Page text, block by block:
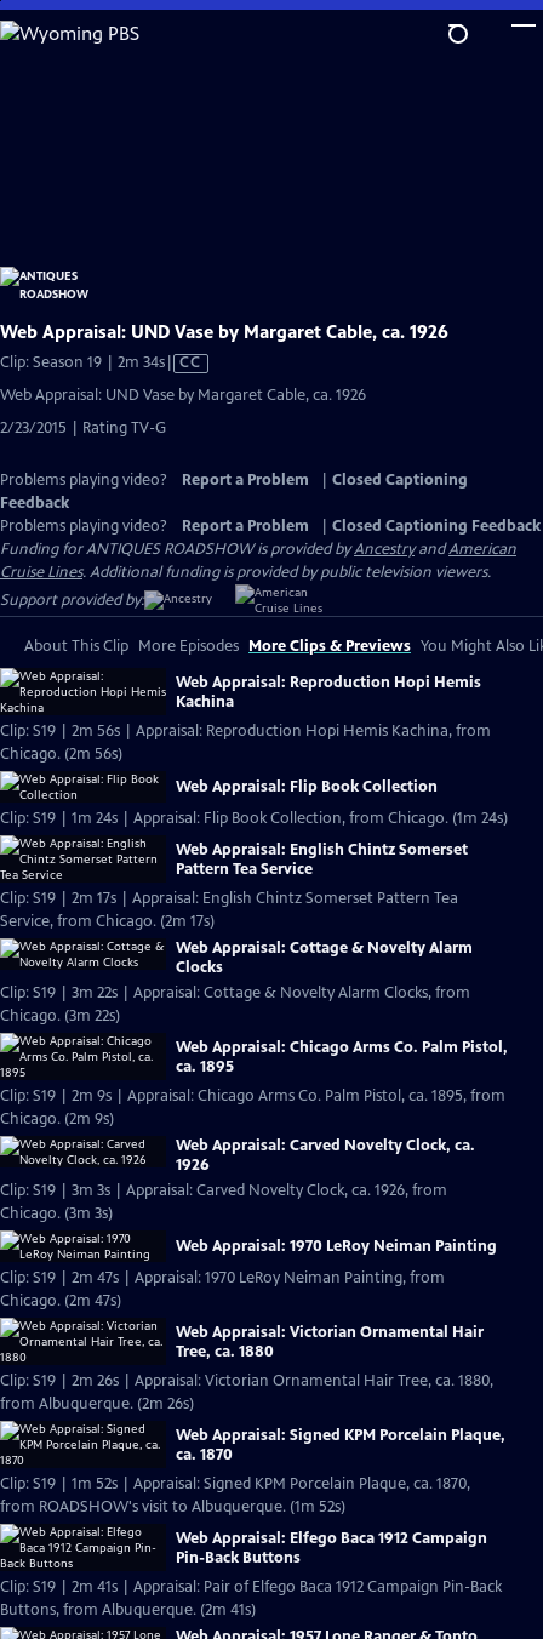
Skip
to
Web Appraisal: UND Vase by Margaret Cable, ca. 1926
Clip: Season 19 | 2m 34sVideo
has
Closed
Captions
CC
Web Appraisal: UND Vase by Margaret Cable, ca. 1926
2/23/2015 | Rating TV-G
Problems playing video? Report a Problem
Closed Captioning
Feedback
Problems playing video?
Report a Problem
Closed Captioning Feedback
Funding for ANTIQUES ROADSHOW is provided byAncestryandAmerican
Cruise Lines. Additional funding is provided by public television viewers.
Support provided by:
About This Clip More Episodes More Clips & Previews You Might Also
Web Appraisal: Reproduction Hopi Hemis
Kachina
Clip: S19 | 2m 56s | Appraisal: Reproduction Hopi Hemis Kachina, from
Chicago. (2m 56s)
Web Appraisal: Flip Book Collection
Clip: S19 | 1m 24s | Appraisal: Flip Book Collection, from Chicago. (1m 24s)
Web Appraisal: English Chintz Somerset
Pattern Tea Service
Clip: S19 | 2m 17s | Appraisal: English Chintz Somerset Pattern Tea
Service, from Chicago. (2m 17s)
Web Appraisal: Cottage & Novelty Alarm
Clocks
Clip: S19 | 3m 22s | Appraisal: Cottage & Novelty Alarm Clocks, from
Chicago. (3m 22s)
Web Appraisal: Chicago Arms Co. Palm Pistol,
ca. 1895
Clip: S19 | 2m 9s | Appraisal: Chicago Arms Co. Palm Pistol, ca. 1895, from
Chicago. (2m 9s)
Web Appraisal: Carved Novelty Clock, ca.
1926
Clip: S19 | 3m 3s | Appraisal: Carved Novelty Clock, ca. 1926, from
Chicago. (3m 3s)
Web Appraisal: 1970 LeRoy Neiman Painting
Clip: S19 | 2m 47s | Appraisal: 1970 LeRoy Neiman Painting, from
Chicago. (2m 47s)
Web Appraisal: Victorian Ornamental Hair
Tree, ca. 1880
Clip: S19 | 2m 26s | Appraisal: Victorian Ornamental Hair Tree, ca. 1880,
from Albuquerque. (2m 26s)
Web Appraisal: Signed KPM Porcelain Plaque,
ca. 1870
Clip: S19 | 1m 52s | Appraisal: Signed KPM Porcelain Plaque, ca. 1870,
from ROADSHOW's visit to Albuquerque. (1m 52s)
Web Appraisal: Elfego Baca 1912 Campaign
Pin-Back Buttons
Clip: S19 | 2m 41s | Appraisal: Pair of Elfego Baca 1912 Campaign Pin-Back
Buttons, from Albuquerque. (2m 41s)